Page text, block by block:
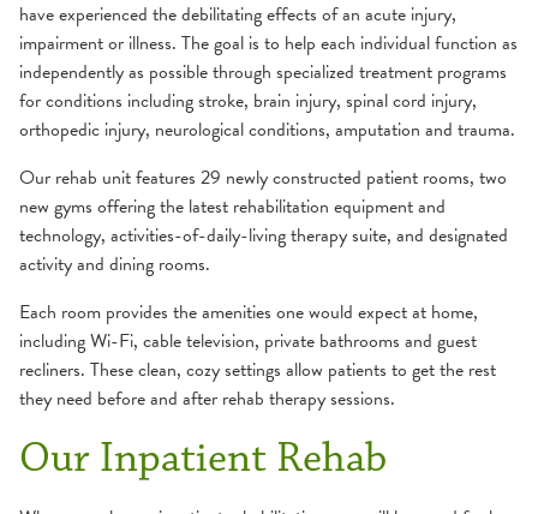
have experienced the debilitating effects of an acute injury,
impairment or illness. The goal is to help each individual function as
independently as possible through specialized treatment programs
for conditions including stroke, brain injury, spinal cord injury,
orthopedic injury, neurological conditions, amputation and trauma.
Our rehab unit features 29 newly constructed patient rooms, two
new gyms offering the latest rehabilitation equipment and
technology, activities-of-daily-living therapy suite, and designated
activity and dining rooms.
Each room provides the amenities one would expect at home,
including Wi-Fi, cable television, private bathrooms and guest
recliners. These clean, cozy settings allow patients to get the rest
they need before and after rehab therapy sessions.
Our Inpatient Rehab
Diabetes Services
IV Antibiotic and Intravenous Therapy
Palliative Care
Post-Intensive Care Syndrome
Prolonged Mechanical Ventilation
Pulmonary Care
Rehabilitation Services
Medical Records
Send an eCard
Visiting a Patient
Wireless Internet
Contact Us
Patient Experience
Patient & Family Advisory Council
Schedule a Tour
What to Expect